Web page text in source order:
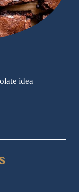
idea